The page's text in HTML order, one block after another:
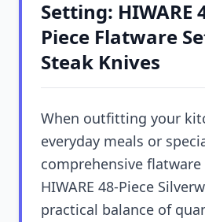
Setting: HIWARE
Piece Flatware
Steak Knives
When outfitting your
everyday meals or
comprehensive
HIWARE 48-Piece
practical balance of